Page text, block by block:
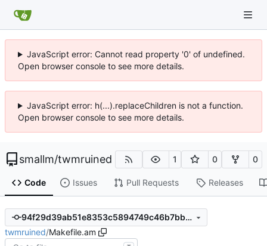
JavaScript error: Cannot read property '0' of undefined.
Open browser console to see more details.
JavaScript error: h(...).replaceChildren is not a function.
Open browser console to see more details.
smallm/twmruined 1 0 0
Code Issues Pull Requests Releases
94f29d39ab51e8353c5894749c46b7bbed27fecc
twmruined/Makefile.am